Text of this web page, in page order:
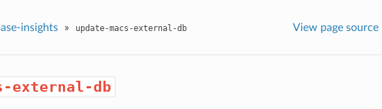
insights » update-macs-external-db View page source
external-db